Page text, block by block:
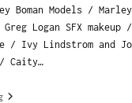
Boman Models /
Greg Logan SFX
/ Ivy Lindstrom and
Caity…